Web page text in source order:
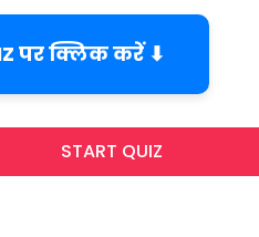
पर क्लिक करें ⬇
START QUIZ